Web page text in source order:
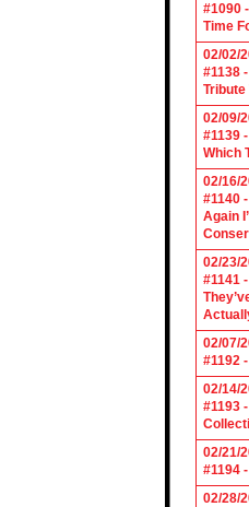
#1090
Time
02/02/
#1138
Tribute
02/09/
#1139
Which
02/16/
#1140
Again
02/23/
#1141
02/07/
#1192
02/14/
#1193
02/21/
#1194
02/28/